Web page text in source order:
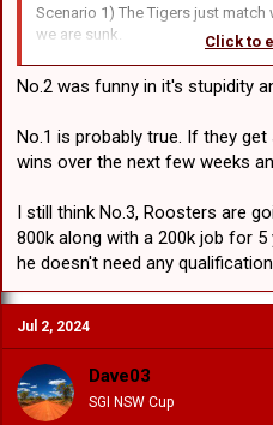
Scenario 1) The Tigers just
we are sunk.
Scenario 2) Gus has a pub-share
he's managed to keep it out of the
Lawrie as a replacement
but that would be a win-win-win-
options yet.
Click to
No.2 was funny in it's stupidity
No.1 is probably true. If they
wins over the next few weeks
I still think No.3, Roosters are
800k along with a 200k job for
he doesn't need any
Jul 2, 2024
Dave03
SGI NSW Cup